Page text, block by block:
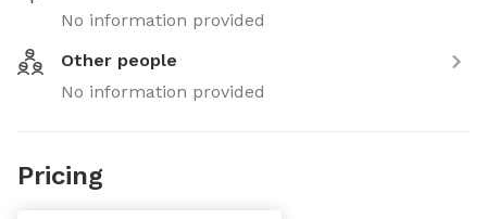
No information provided
Other people
No information provided
Pricing